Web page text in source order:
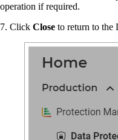
operation if required.
7. Click Close to return to the